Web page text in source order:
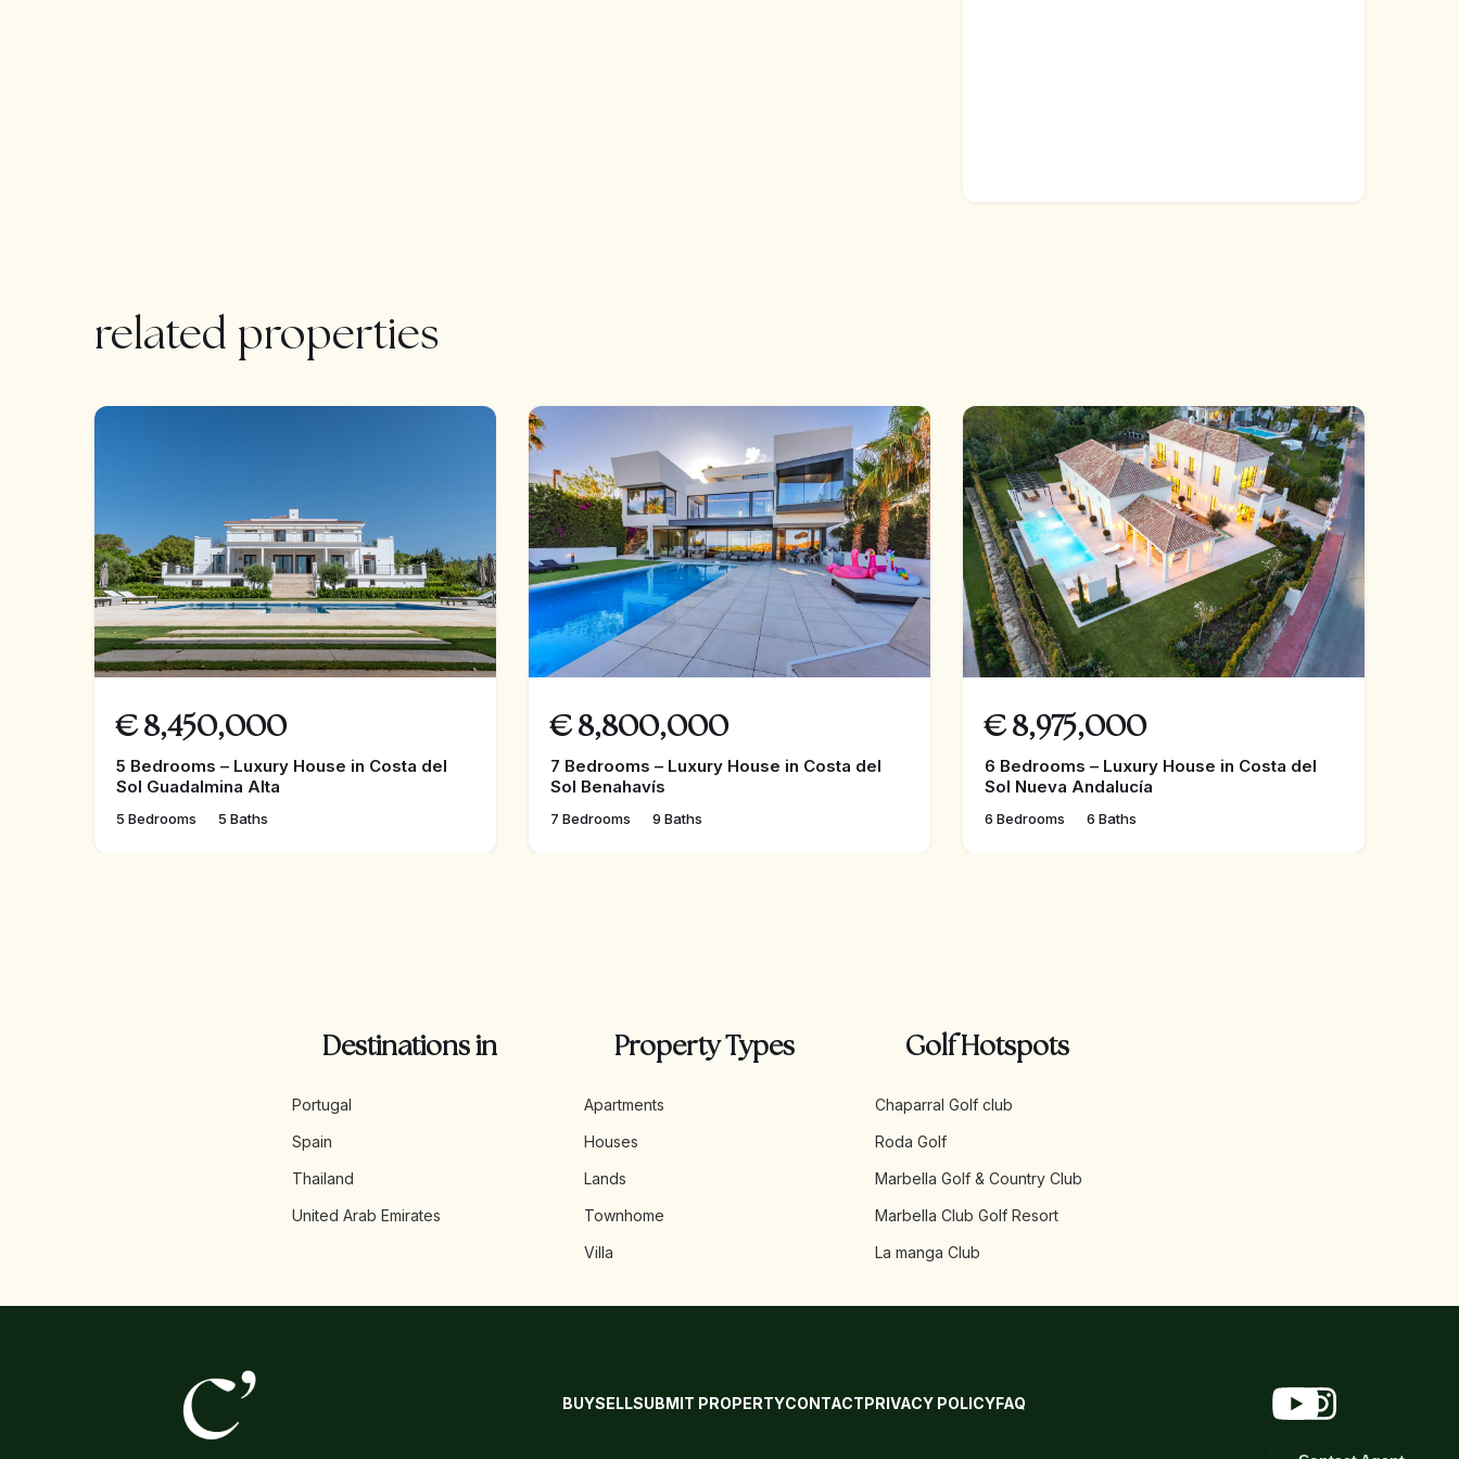
related properties
€ 8,450,000
5 Bedrooms – Luxury House in Costa del
Sol Guadalmina Alta
5 Bedrooms 5 Baths
€ 8,800,000
7 Bedrooms – Luxury House in Costa del
Sol Benahavís
7 Bedrooms 9 Baths
€ 8,975,000
6 Bedrooms – Luxury House in Costa del
Sol Nueva Andalucía
6 Bedrooms 6 Baths
Destinations in
Portugal
Spain
Thailand
United Arab Emirates
Property Types
Apartments
Houses
Lands
Townhome
Villa
Golf Hotspots
Chaparral Golf club
Roda Golf
Marbella Golf & Country Club
Marbella Club Golf Resort
La manga Club
BUYSELLSUBMIT PROPERTYCONTACTPRIVACY POLICYFAQ